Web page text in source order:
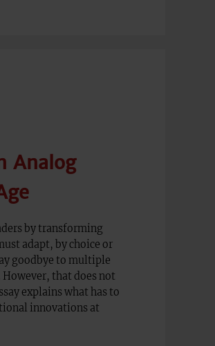
Analog
by transforming
adapt, by choice or
goodbye to multiple
that does not
explains what has to
innovations at